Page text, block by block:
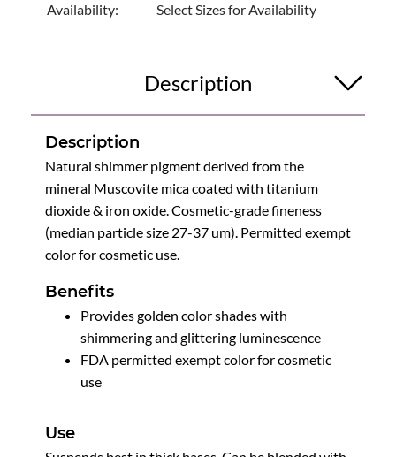
Availability: Select Sizes for Availability
Description
Description
Natural shimmer pigment derived from the
mineral Muscovite mica coated with titanium
dioxide & iron oxide. Cosmetic-grade fineness
(median particle size 27-37 um). Permitted exempt
color for cosmetic use.
Benefits
Provides golden color shades with
shimmering and glittering luminescence
FDA permitted exempt color for cosmetic
use
Use